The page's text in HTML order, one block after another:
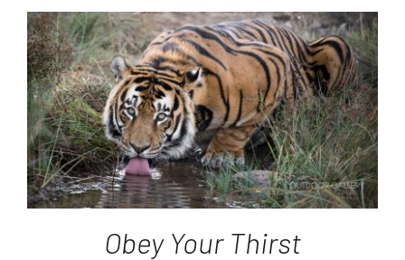
Obey Your Thirst